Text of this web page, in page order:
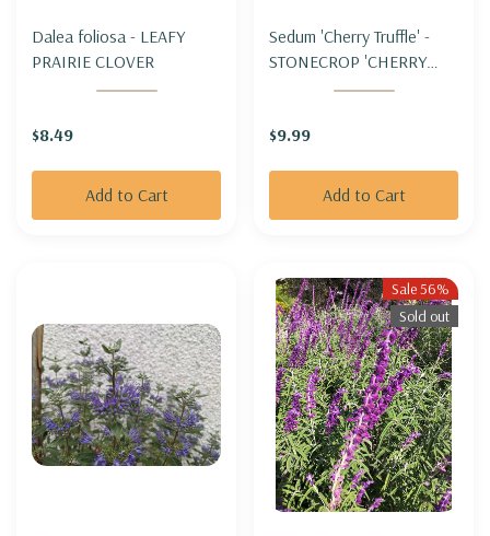
Dalea foliosa - LEAFY
PRAIRIE CLOVER
$8.49
Add to Cart
Sedum 'Cherry Truffle' -
STONECROP 'CHERRY
TRUFFLE'
$9.99
Add to Cart
Sale 56%
Sold out